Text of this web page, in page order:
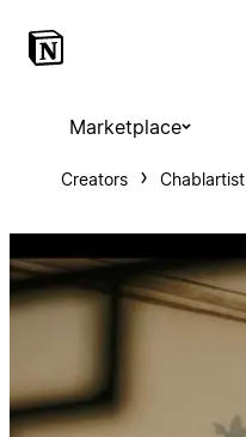
Marketplace
Creators Chablartist